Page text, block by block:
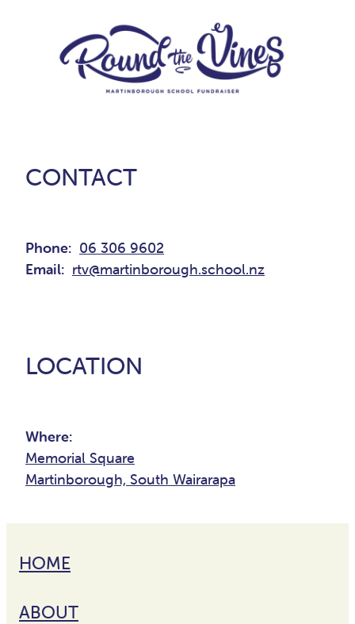
CONTACT
Phone: 06 306 9602
Email: rtv@martinborough.school.nz
LOCATION
Where:
Memorial Square
Martinborough, South Wairarapa
HOME
ABOUT